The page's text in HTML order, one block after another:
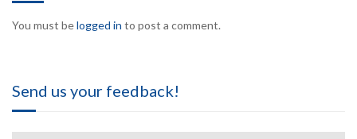
You must belogged in to post a comment.
Send us your feedback!